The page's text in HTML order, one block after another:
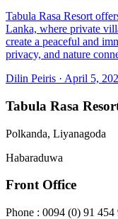
Tabula Rasa Resort
Lanka, where private
create a peaceful and
privacy, and nature
Dilin Peiris · April 5,
Tabula Rasa
Polkanda, Liyanagoda
Habaraduwa
Front Office
Phone : 0094 (0) 91 454